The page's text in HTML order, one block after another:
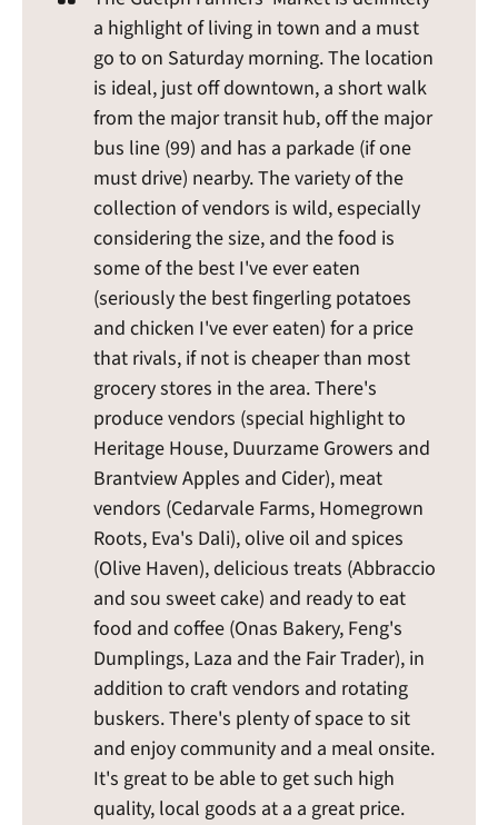
a highlight of living in town and a must
go to on Saturday morning. The location
is ideal, just off downtown, a short walk
from the major transit hub, off the major
bus line (99) and has a parkade (if one
must drive) nearby. The variety of the
collection of vendors is wild, especially
considering the size, and the food is
some of the best I've ever eaten
(seriously the best fingerling potatoes
and chicken I've ever eaten) for a price
that rivals, if not is cheaper than most
grocery stores in the area. There's
produce vendors (special highlight to
Heritage House, Duurzame Growers and
Brantview Apples and Cider), meat
vendors (Cedarvale Farms, Homegrown
Roots, Eva's Dali), olive oil and spices
(Olive Haven), delicious treats (Abbraccio
and sou sweet cake) and ready to eat
food and coffee (Onas Bakery, Feng's
Dumplings, Laza and the Fair Trader), in
addition to craft vendors and rotating
buskers. There's plenty of space to sit
and enjoy community and a meal onsite.
It's great to be able to get such high
quality, local goods at a a great price.